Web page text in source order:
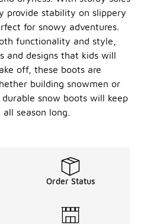
provide stability on slippery
for snowy adventures.
functionality and style,
and designs that kids will
off, these boots are
building snowmen or
snow boots will keep
season long.
Order Status